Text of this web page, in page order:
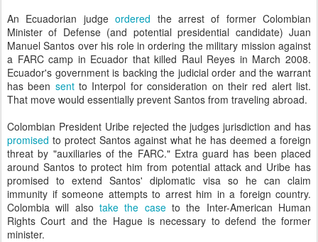
An Ecuadorian judgeordered the arrest of former Colombian
Minister of Defense (and potential presidential candidate) Juan
Manuel Santos over his role in ordering the military mission against
a FARC camp in Ecuador that killed Raul Reyes in March 2008.
Ecuador's government is backing the judicial order and the warrant
has been sentto Interpol for consideration on their red alert list.
That move would essentially prevent Santos from traveling abroad.
Colombian President Uribe rejected the judges jurisdiction and has
promised to protect Santos against what he has deemed a foreign
threat by "auxiliaries of the FARC." Extra guard has been placed
around Santos to protect him from potential attack and Uribe has
promised to extend Santos' diplomatic visa so he can claim
immunity if someone attempts to arrest him in a foreign country.
Colombia will also take the caseto the Inter-American Human
Rights Court and the Hague is necessary to defend the former
minister.